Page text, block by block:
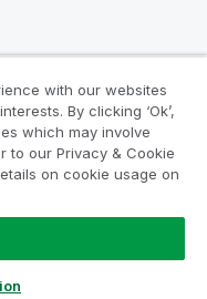
with our websites
By clicking ‘Ok’,
which may involve
to our Privacy & Cookie
on cookie usage on